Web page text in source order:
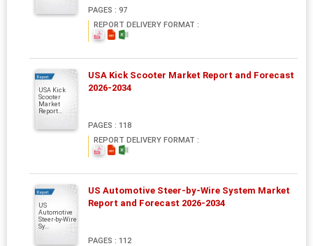
PAGES : 97
REPORT DELIVERY FORMAT :
Report
USA Kick
Scooter
Market
Report...
USA Kick Scooter Market Report and Forecast
2026-2034
PAGES : 118
REPORT DELIVERY FORMAT :
Report
US
Automotive
Steer-by-Wire
Sy...
US Automotive Steer-by-Wire System Market
Report and Forecast 2026-2034
PAGES : 112